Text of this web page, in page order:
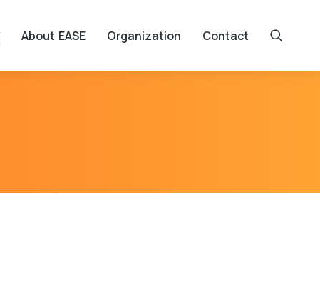
About EASE Organization Contact